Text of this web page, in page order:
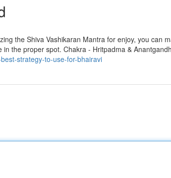
utilizing the Shiva Vashikaran Mantra for enjoy, you can
in the proper spot. Chakra - Hritpadma &
strategy-to-use-for-bhairavi